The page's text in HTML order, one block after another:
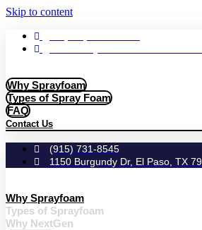
Skip to content
Why Sprayfoam
Types of Spray Foam
FAQ
Contact Us
(915) 731-8545
1150 Burgundy Dr, El Paso, TX
Why Sprayfoam
Types of Sprayfoam
Why NextGen